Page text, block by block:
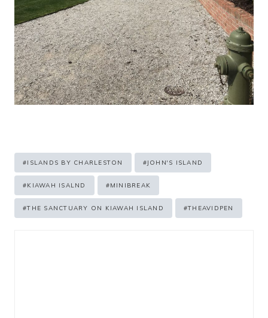
Post
Tags:
#ISLANDS BY CHARLESTON #JOHN'S ISLAND
#KIAWAH ISALND #MINIBREAK
#THE SANCTUARY ON KIAWAH ISLAND #THEAVIDPEN